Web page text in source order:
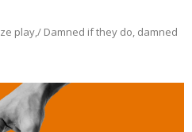
play,/ Damned if they do, damned